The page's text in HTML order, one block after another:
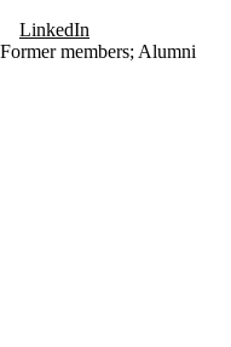
LinkedIn
Former members; Alumni